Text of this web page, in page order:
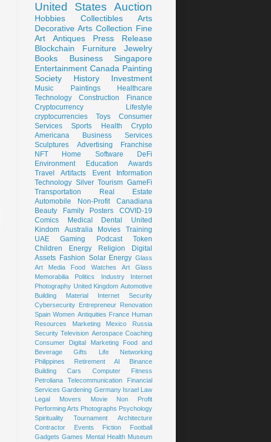
United States Auction
Hobbies Collectibles
Arts
Decorative Arts Collection Fine
Art
Antiques
Press Release
Blockchain
Furniture
Jewelry
Books
Business
Singapore
Entertainment Canada Painting
Society
History Investment
Music Paintings
Healthcare
Technology
Construction
Finance
Cryptocurrency
Lifestyle
cryptocurrencies
Toys
Consumer
Services
Sports Health
Crypto
Americana
Business Services
Sculptures
Advertising
Franchise
NFT
Home Software
DeFi
Environment
Education
Awards
Travel
Artifacts Event
Information
Technology Silver Tourism GameFi
Transportation
Real Estate
Automobile
Non-Profit
Canadiana
Beauty
Family Posters
COVID-19
Comics
Medical Dental
United
Kindom
Australia Movies
Training
UAE
Gaming Podcast
Token
Children
Energy Religion
Digital
Assets Fashion Solar Energy Glass
Art
Media Food Watches
Art Glass
Memorabilia
Politics Industry
Internet
Photography United Kingdom Automotive
Building Material
Internet Security
Cybersecurity Entrepreneur Renovation
Spain Women Antiquities France Human
Resources
Marketing Mexico
Russia
Security Television Aerospace Coaching
Consumer
Digital Marketing
Food and
Beverage
Gifts Life
Networking
Philippines
Retirement AI
Binance
Building
Cars Computer
Fitness
Petroliana
Telecommunication
Financial
Services Gardening Germany Israel Law
Legal
Movers Movie
Non Profit
Performing Arts Photographs Psychology
Spirituality
Tournament
Architecture
Contractor
Events Fiction
Football
Gadgets Games Mental Health Museum